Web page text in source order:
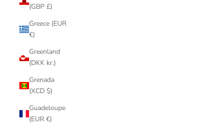
(GBP £)
Greece (EUR
€)
Greenland
(DKK kr.)
Grenada
(XCD $)
Guadeloupe
(EUR €)